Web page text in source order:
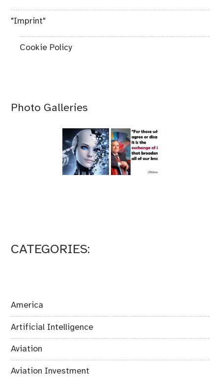
"Imprint"
Cookie Policy
Photo Galleries
CATEGORIES:
America
Artificial Intelligence
Aviation
Aviation Investment